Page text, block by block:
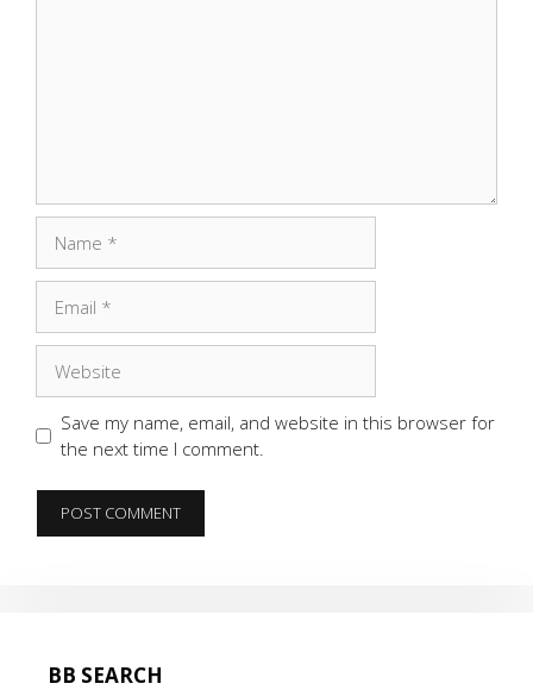
Save my name, email, and website in this browser for
the next time I comment.
BB SEARCH